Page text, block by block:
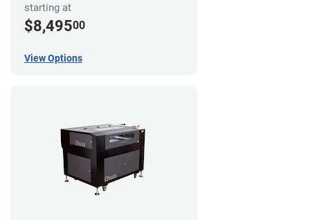
starting at
$8,49500
View Options